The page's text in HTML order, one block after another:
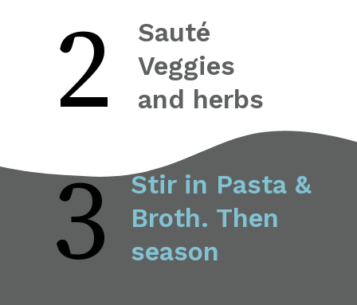
3
2
Sauté
Veggies
and herbs
Stir in Pasta &
Broth. Then
season